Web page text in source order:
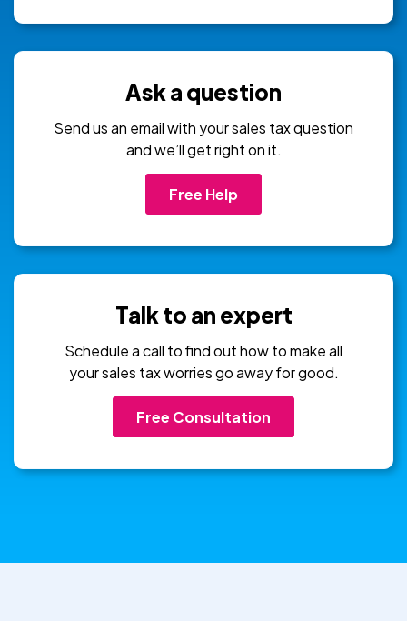
Ask a question
Send us an email with your sales tax question
and we’ll get right on it.
Free Help
Talk to an expert
Schedule a call to find out how to make all
your sales tax worries go away for good.
Free Consultation